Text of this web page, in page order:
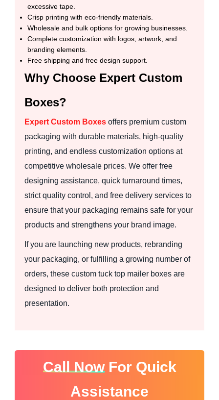
excessive tape.
Crisp printing with eco-friendly materials.
Wholesale and bulk options for growing businesses.
Complete customization with logos, artwork, and
branding elements.
Free shipping and free design support.
Why Choose Expert Custom
Boxes?
Expert Custom Boxes offers premium custom
packaging with durable materials, high-quality
printing, and endless customization options at
competitive wholesale prices. We offer free
designing assistance, quick turnaround times,
strict quality control, and free delivery services to
ensure that your packaging remains safe for your
products and strengthens your brand image.
If you are launching new products, rebranding
your packaging, or fulfilling a growing number of
orders, these custom tuck top mailer boxes are
designed to deliver both protection and
presentation.
Call NowFor Quick
Assistance